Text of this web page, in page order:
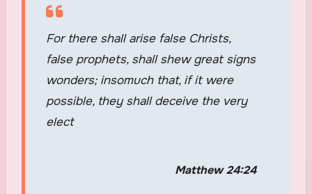
For there shall arise false Christs,
false prophets, shall shew great signs
wonders; insomuch that, if it were
possible, they shall deceive the very
elect
Matthew 24:24